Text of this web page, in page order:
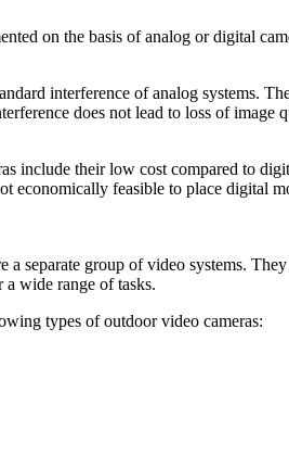
on the basis of analog or digital
interference of analog systems.
does not lead to loss of
include their low cost compared to
economically feasible to place digital
a separate group of video systems.
wide range of tasks.
types of outdoor video cameras: